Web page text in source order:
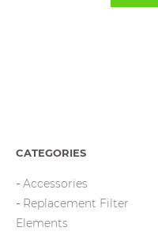
CATEGORIES
Accessories
Replacement Filter
Elements